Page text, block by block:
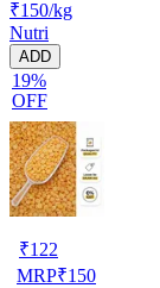
₹150/kg
Nutri
ADD
19%
OFF
₹122
MRP₹150